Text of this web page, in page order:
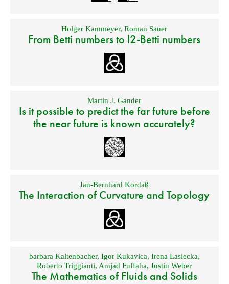
Holger Kammeyer,Roman Sauer
From Betti numbers to l2-Betti numbers
Martin J. Gander
Is it possible to predict the far future before
the near future is known accurately?
Jan-Bernhard Kordaß
The Interaction of Curvature and Topology
barbara Kaltenbacher, Igor Kukavica, Irena Lasiecka,
Roberto Triggianti, Amjad Fuffaha,Justin Weber
The Mathematics of Fluids and Solids